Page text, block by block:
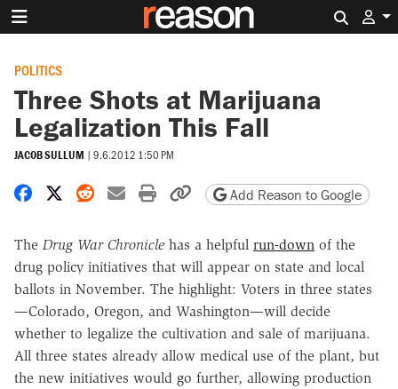
POLITICS
Three Shots at Marijuana
Legalization This Fall
JACOB SULLUM | 9.6.2012 1:50 PM
Share on Facebook
Share on X
Share on Reddit
Share by email
Print friendly version
Copy page URL
Add Reason to Google
The Drug War Chronicle has a helpful run-down of the
drug policy initiatives that will appear on state and local
ballots in November. The highlight: Voters in three states
—Colorado, Oregon, and Washington—will decide
whether to legalize the cultivation and sale of marijuana.
All three states already allow medical use of the plant, but
the new initiatives would go further, allowing production